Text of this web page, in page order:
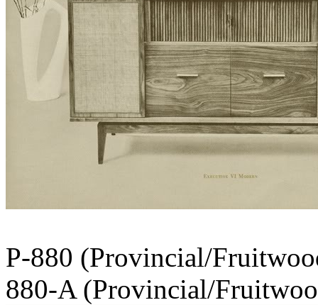
P-880
880-A (Provincial/